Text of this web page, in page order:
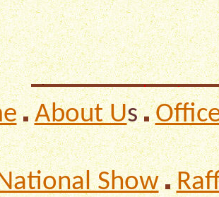
About Us
Show